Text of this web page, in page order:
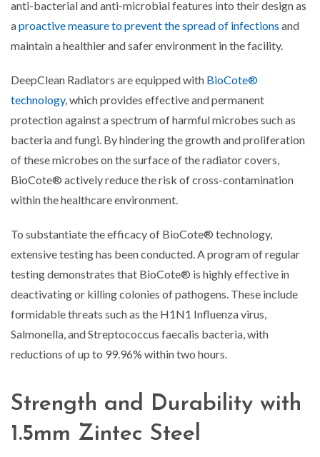
anti-bacterial and anti-microbial features into their design as
aproactive measure to prevent the spread of infections and
maintain a healthier and safer environment in the facility.
DeepClean Radiators are equipped with BioCote®
technology, which provides effective and permanent
protection against a spectrum of harmful microbes such as
bacteria and fungi. By hindering the growth and proliferation
of these microbes on the surface of the radiator covers,
BioCote® actively reduce the risk of cross-contamination
within the healthcare environment.
To substantiate the efficacy of BioCote® technology,
extensive testing has been conducted. A program of regular
testing demonstrates that BioCote® is highly effective in
deactivating or killing colonies of pathogens. These include
formidable threats such as the H1N1 Influenza virus,
Salmonella, and Streptococcus faecalis bacteria, with
reductions of up to 99.96% within two hours.
Strength and Durability with
1.5mm Zintec Steel